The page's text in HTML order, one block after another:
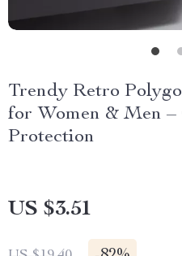
Trendy Retro
for Women & Men
Protection
US $3.51